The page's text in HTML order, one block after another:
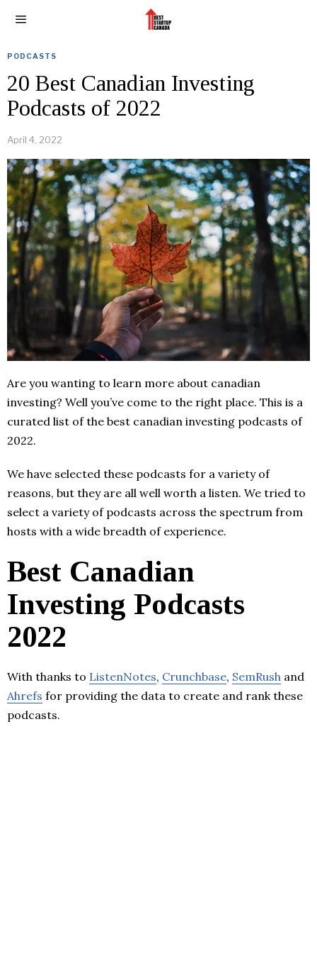
PODCASTS
20 Best Canadian Investing
Podcasts of 2022
April 4, 2022
Are you wanting to learn more about canadian
investing? Well you’ve come to the right place. This is a
curated list of the best canadian investing podcasts of
2022.
We have selected these podcasts for a variety of
reasons, but they are all well worth a listen. We tried to
select a variety of podcasts across the spectrum from
hosts with a wide breadth of experience.
Best Canadian
Investing Podcasts
2022
With thanks to ListenNotes, Crunchbase, SemRush and
Ahrefs for providing the data to create and rank these
podcasts.